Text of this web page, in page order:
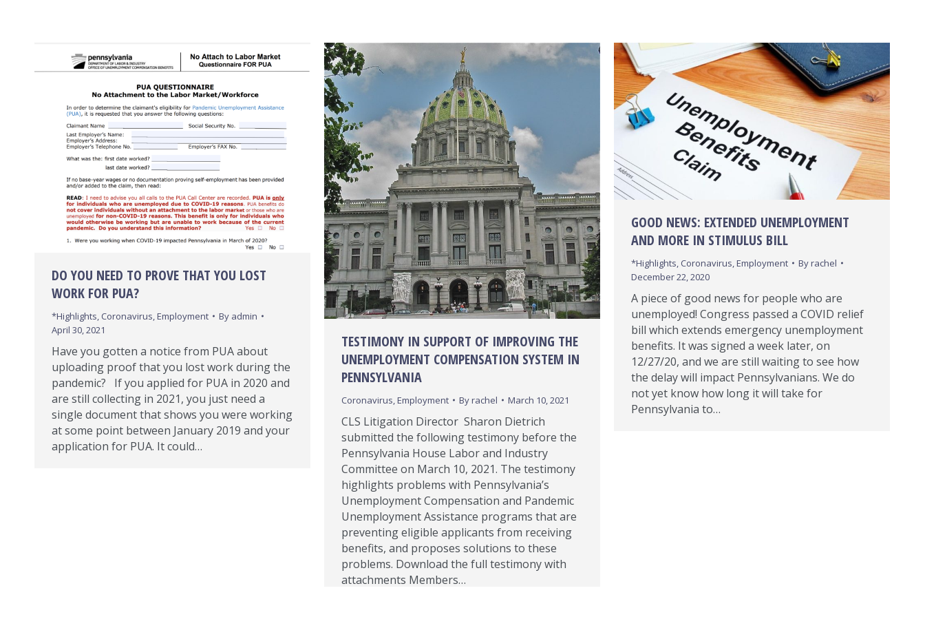
DO YOU NEED TO PROVE THAT YOU LOST
WORK FOR PUA?
*Highlights, Coronavirus,Employment By admin
April 30, 2021
Have you gotten a notice from PUA about
uploading proof that you lost work during the
pandemic? If you applied for PUA in 2020 and
are still collecting in 2021, you just need a
single document that shows you were working
at some point between January 2019 and your
application for PUA. It could…
TESTIMONY IN SUPPORT OF IMPROVING THE
UNEMPLOYMENT COMPENSATION SYSTEM IN
PENNSYLVANIA
Coronavirus,Employment Byrachel March 10, 2021
CLS Litigation Director Sharon Dietrich
submitted the following testimony before the
Pennsylvania House Labor and Industry
Committee on March 10, 2021. The testimony
highlights problems with Pennsylvania’s
Unemployment Compensation and Pandemic
Unemployment Assistance programs that are
preventing eligible applicants from receiving
benefits, and proposes solutions to these
problems. Download the full testimony with
attachments Members…
GOOD NEWS: EXTENDED UNEMPLOYMENT
AND MORE IN STIMULUS BILL
*Highlights Coronavirus Employment Byrachel
December 22, 2020
A piece of good news for people who are
unemployed! Congress passed a COVID relief
bill which extends emergency unemployment
benefits. It was signed a week later, on
12/27/20, and we are still waiting to see how
the delay will impact Pennsylvanians. We do
not yet know how long it will take for
Pennsylvania to…